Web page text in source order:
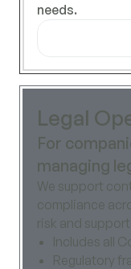
needs.
Legal
For
managing
We support
compliance
risk and
Includes all
Regulatory